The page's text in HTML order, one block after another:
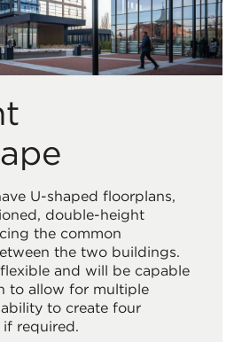
U-shaped floorplans,
double-height
the common
the two buildings.
and will be capable
to allow for multiple
to create four
required.